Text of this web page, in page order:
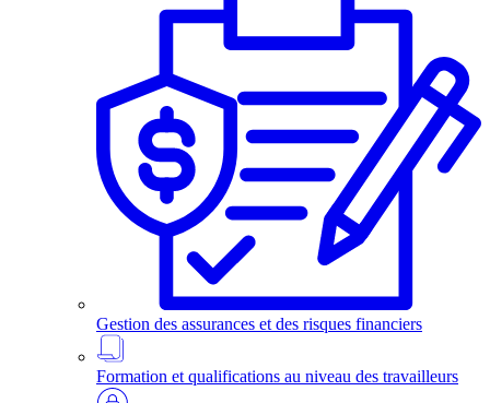
Gestion des assurances et des risques financiers
Formation et qualifications au niveau des travailleurs